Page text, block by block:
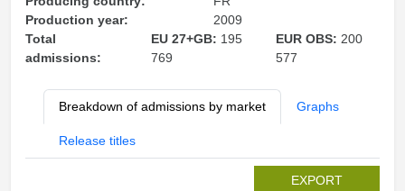
Production year:
2009
Total
admissions:
EU 27+GB: 195
769
EUR OBS: 200
577
Breakdown of admissions by market Graphs
Release titles
EXPORT